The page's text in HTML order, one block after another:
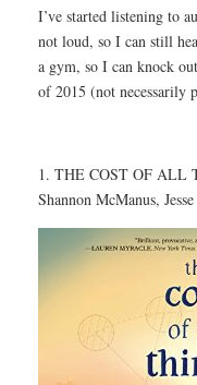
I’ve started listening to
not loud, so I can still
a gym, so I can knock
of 2015 (not necessarily
1. THE COST OF ALL
Shannon McManus,